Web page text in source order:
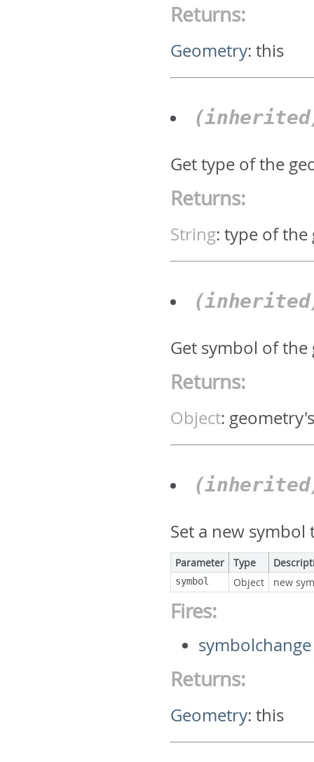
Returns:
Geometry:this
Get type of the
Returns:
String:type of the
Get symbol of
Returns:
Object:
Set a new
Parameter Type
symbol Object new
Fires:
symbolchange
Returns:
Geometry:this